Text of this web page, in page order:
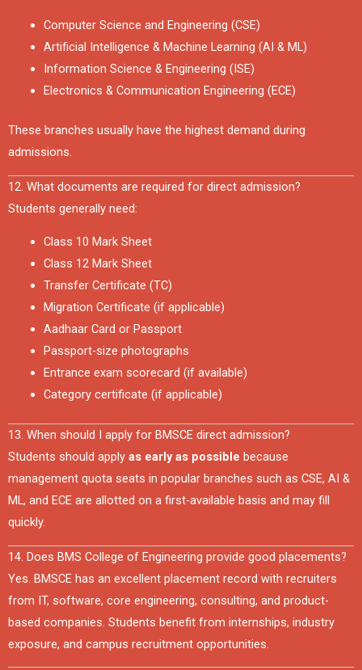
Computer Science and Engineering (CSE)
Artificial Intelligence & Machine Learning (AI & ML)
Information Science & Engineering (ISE)
Electronics & Communication Engineering (ECE)
These branches usually have the highest demand during
admissions.
12. What documents are required for direct admission?
Students generally need:
Class 10 Mark Sheet
Class 12 Mark Sheet
Transfer Certificate (TC)
Migration Certificate (if applicable)
Aadhaar Card or Passport
Passport-size photographs
Entrance exam scorecard (if available)
Category certificate (if applicable)
13. When should I apply for BMSCE direct admission?
Students should apply as early as possible because
management quota seats in popular branches such as CSE, AI &
ML, and ECE are allotted on a first-available basis and may fill
quickly.
14. Does BMS College of Engineering provide good placements?
Yes. BMSCE has an excellent placement record with recruiters
from IT, software, core engineering, consulting, and product-
based companies. Students benefit from internships, industry
exposure, and campus recruitment opportunities.